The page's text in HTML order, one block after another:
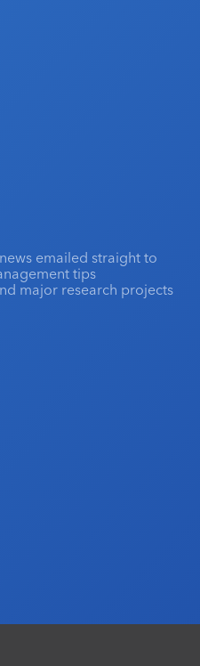
emailed straight to
tips
major research projects